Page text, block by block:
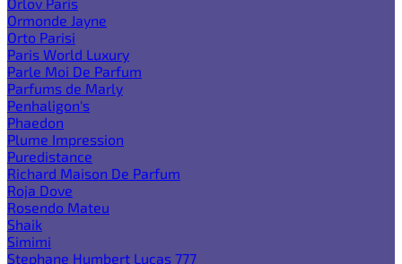
Ormonde Jayne
Orto Parisi
Paris World Luxury
Parle Moi De Parfum
Parfums de Marly
Penhaligon's
Phaedon
Plume Impression
Puredistance
Richard Maison De Parfum
Roja Dove
Rosendo Mateu
Shaik
Simimi
Stephane Humbert Lucas 777